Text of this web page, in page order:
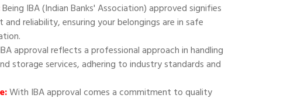
Being IBA (Indian Banks' Association) approved signifies
reliability, ensuring your belongings are in safe
approval reflects a professional approach in handling
storage services, adhering to industry standards and
With IBA approval comes a commitment to quality